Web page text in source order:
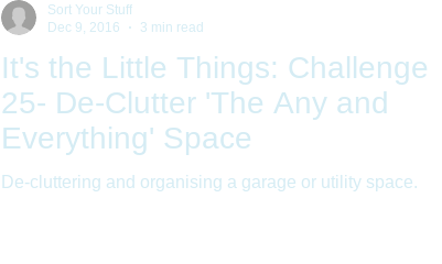
It's the Little Things: Challenge
25- De-Clutter 'The Any and
Everything' Space
De-cluttering and organising a garage or utility space.
Sort Your Stuff
Dec 9, 2016
3 min read